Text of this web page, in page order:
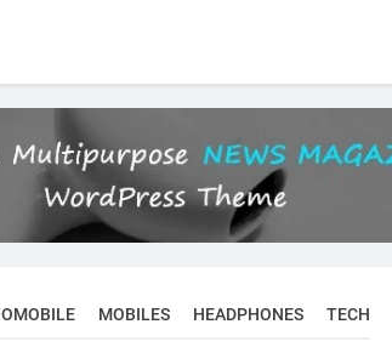
MOBILES HEADPHONES TECH